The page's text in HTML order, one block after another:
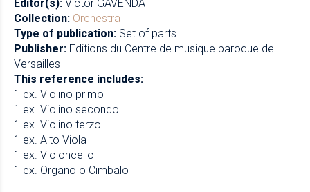
Editor(s): Victor GAVENDA
Collection: Orchestra
Type of publication: Set of parts
Publisher: Editions du Centre de musique baroque de
Versailles
This reference includes:
1 ex. Violino primo
1 ex. Violino secondo
1 ex. Violino terzo
1 ex. Alto Viola
1 ex. Violoncello
1 ex. Organo o Cimbalo